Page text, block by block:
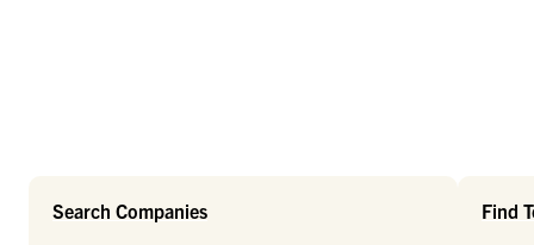
Search Companies Find